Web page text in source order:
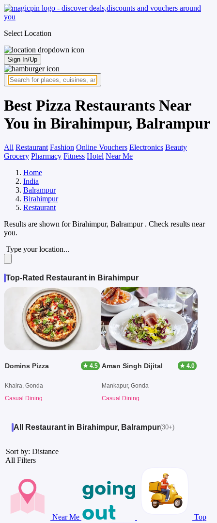
Select Location
Sign In/Up
Best Pizza Restaurants Near
You in Birahimpur, Balrampur
All Restaurant Fashion Online Vouchers Electronics Beauty
Grocery Pharmacy Fitness Hotel Near Me
Home
India
Balrampur
Birahimpur
Restaurant
Results are shown forBirahimpur, Balrampur . Check results near
you.
Type your location...
Top-Rated Restaurant in Birahimpur
Domins Pizza ★ 4.5
Khaira, Gonda
Casual Dining
Aman Singh Dijital ★ 4.0
Mankapur, Gonda
Casual Dining
All Restaurant in Birahimpur, Balrampur(30+)
Sort by: Distance
All Filters
Near Me Top